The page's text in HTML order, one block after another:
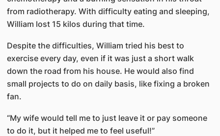
from radiotherapy. With difficulty eating and sleeping,
William lost 15 kilos during that time.
Despite the difficulties, William tried his best to
exercise every day, even if it was just a short walk
down the road from his house. He would also find
small projects to do on daily basis, like fixing a broken
fan.
“My wife would tell me to just leave it or pay someone
to do it, but it helped me to feel useful!”